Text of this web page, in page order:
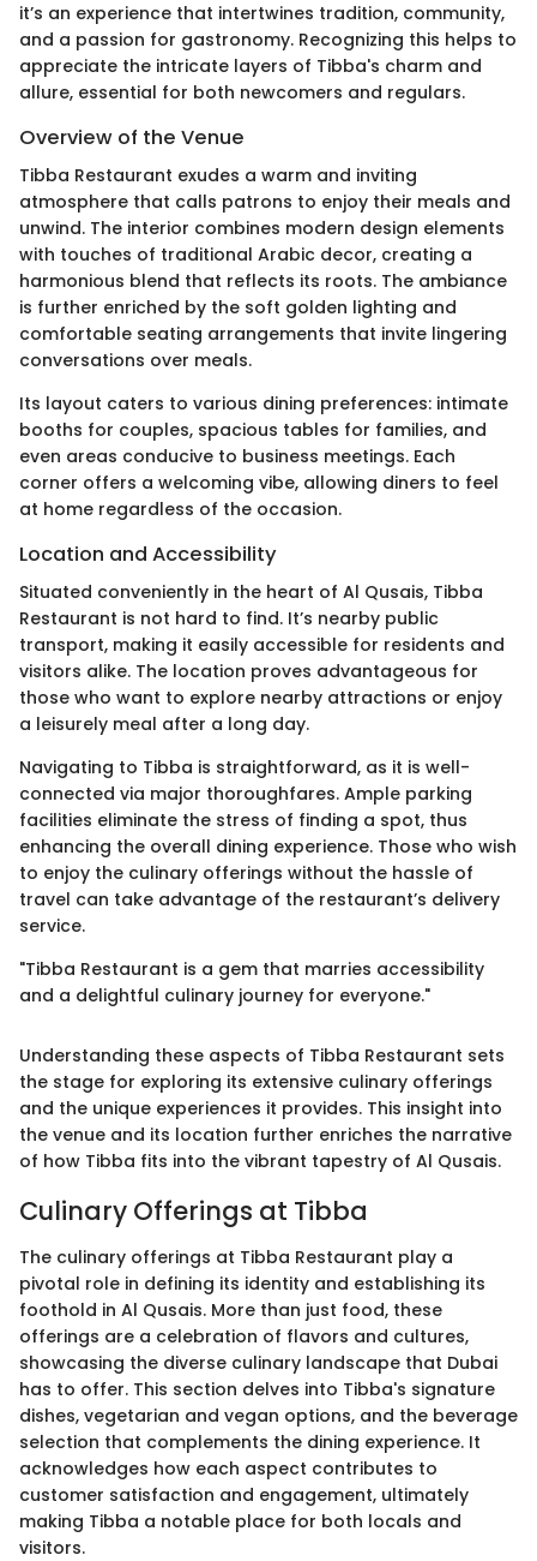
it’s an experience that intertwines tradition, community,
and a passion for gastronomy. Recognizing this helps to
appreciate the intricate layers of Tibba's charm and
allure, essential for both newcomers and regulars.
Overview of the Venue
Tibba Restaurant exudes a warm and inviting
atmosphere that calls patrons to enjoy their meals and
unwind. The interior combines modern design elements
with touches of traditional Arabic decor, creating a
harmonious blend that reflects its roots. The ambiance
is further enriched by the soft golden lighting and
comfortable seating arrangements that invite lingering
conversations over meals.
Its layout caters to various dining preferences: intimate
booths for couples, spacious tables for families, and
even areas conducive to business meetings. Each
corner offers a welcoming vibe, allowing diners to feel
at home regardless of the occasion.
Location and Accessibility
Situated conveniently in the heart of Al Qusais, Tibba
Restaurant is not hard to find. It’s nearby public
transport, making it easily accessible for residents and
visitors alike. The location proves advantageous for
those who want to explore nearby attractions or enjoy
a leisurely meal after a long day.
Navigating to Tibba is straightforward, as it is well-
connected via major thoroughfares. Ample parking
facilities eliminate the stress of finding a spot, thus
enhancing the overall dining experience. Those who wish
to enjoy the culinary offerings without the hassle of
travel can take advantage of the restaurant’s delivery
service.
"Tibba Restaurant is a gem that marries accessibility
and a delightful culinary journey for everyone."
Understanding these aspects of Tibba Restaurant sets
the stage for exploring its extensive culinary offerings
and the unique experiences it provides. This insight into
the venue and its location further enriches the narrative
of how Tibba fits into the vibrant tapestry of Al Qusais.
Culinary Offerings at Tibba
The culinary offerings at Tibba Restaurant play a
pivotal role in defining its identity and establishing its
foothold in Al Qusais. More than just food, these
offerings are a celebration of flavors and cultures,
showcasing the diverse culinary landscape that Dubai
has to offer. This section delves into Tibba's signature
dishes, vegetarian and vegan options, and the beverage
selection that complements the dining experience. It
acknowledges how each aspect contributes to
customer satisfaction and engagement, ultimately
making Tibba a notable place for both locals and
visitors.